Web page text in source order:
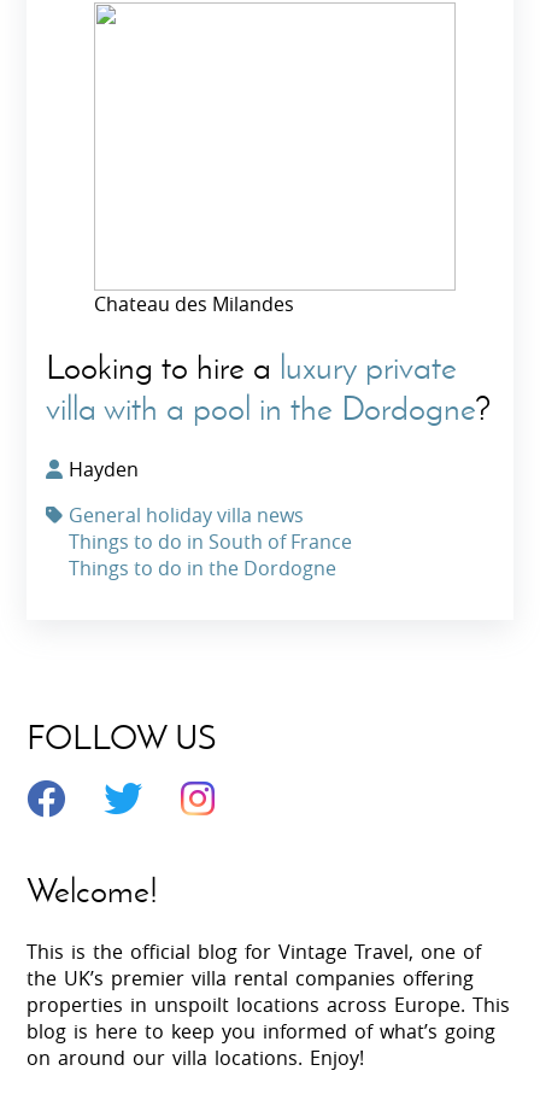
Chateau des Milandes
Looking to hire a luxury private
villa with a pool in the Dordogne?
Hayden
General holiday villa news
Things to do in South of France
Things to do in the Dordogne
FOLLOW US
Welcome!
This is the official blog for Vintage Travel, one of
the UK’s premier villa rental companies offering
properties in unspoilt locations across Europe. This
blog is here to keep you informed of what’s going
on around our villa locations. Enjoy!